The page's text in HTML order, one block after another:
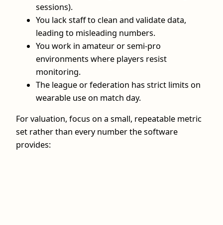
sessions).
You lack staff to clean and validate data,
leading to misleading numbers.
You work in amateur or semi-pro
environments where players resist
monitoring.
The league or federation has strict limits on
wearable use on match day.
For valuation, focus on a small, repeatable metric
set rather than every number the software
provides: